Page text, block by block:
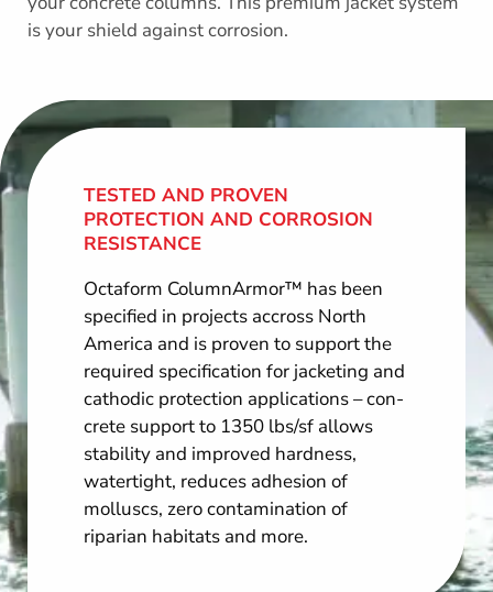
is your shield against corrosion.
TESTED AND PROVEN
PROTECTION AND CORROSION
RESISTANCE
Octaform ColumnArmor™ has been
specified in projects accross North
America and is proven to support the
required specification for jacketing and
cathodic protection applications – con­
crete support to 1350 lbs/sf allows
stability and improved hardness,
watertight, reduces adhe­sion of
molluscs, zero contamination of
riparian habitats and more.